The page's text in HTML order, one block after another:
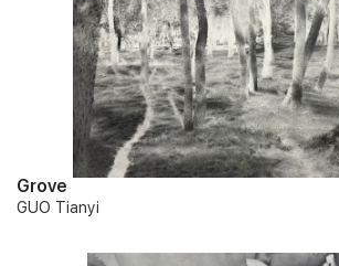
Grove
GUO Tianyi